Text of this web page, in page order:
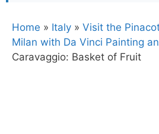
Home » Italy » Visit the
Milan with Da Vinci Painting
Caravaggio: Basket of Fruit